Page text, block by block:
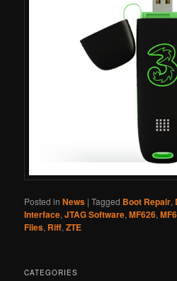
Posted in News |Tagged Boot Repair,
Interface,JTAG Software,MF626,
Files, Riff,ZTE
CATEGORIES